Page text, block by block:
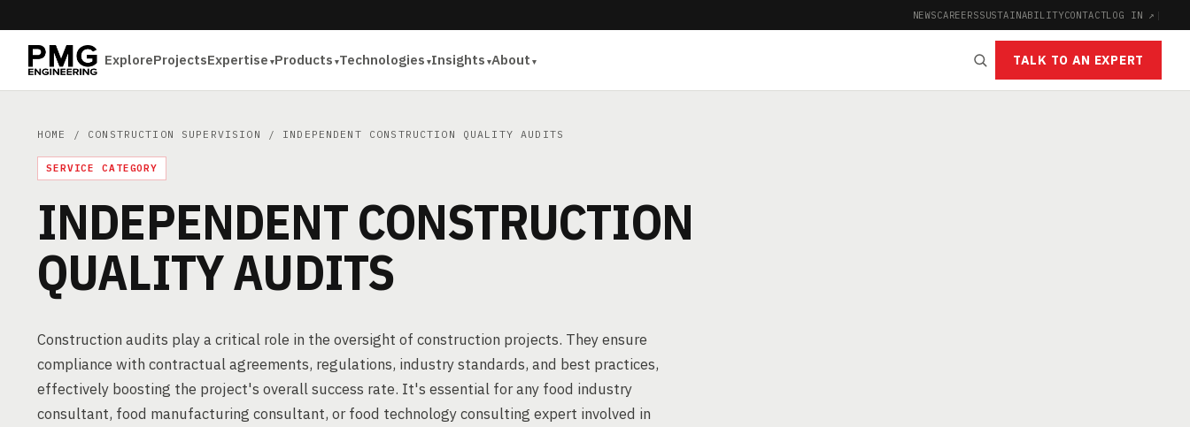
NEWSCAREERSSUSTAINABILITYCONTACTLOG IN ↗ |
ExploreProjectsExpertise Products Technologies Insights About TALK TO AN EXPERT
HOME / CONSTRUCTION SUPERVISION / INDEPENDENT CONSTRUCTION QUALITY AUDITS
SERVICE CATEGORY
INDEPENDENT CONSTRUCTION
QUALITY AUDITS
Construction audits play a critical role in the oversight of construction projects. They ensure
compliance with contractual agreements, regulations, industry standards, and best practices,
effectively boosting the project's overall success rate. It's essential for any food industry
consultant, food manufacturing consultant, or food technology consulting expert involved in